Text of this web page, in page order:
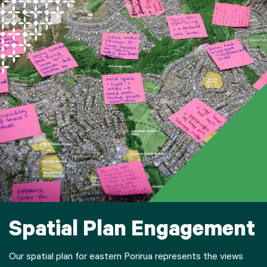
Spatial Plan Engagement
Our spatial plan for eastern Porirua represents the views